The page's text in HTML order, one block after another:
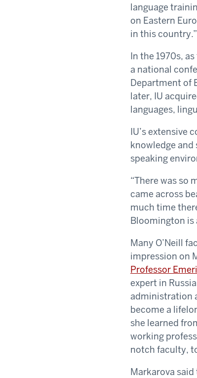
language
on Eastern
in this country.”
In the 1970s,
a national
Department of
later, IU
languages,
IU’s extensive
knowledge
speaking
“There was so
came across
much time
Bloomington is
Many O’Neill
impression on
Professor
expert in
administration
become a
she learned
working
notch faculty,
Markarova